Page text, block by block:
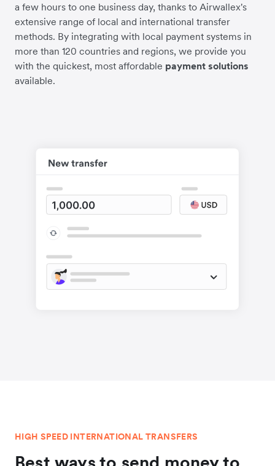
a few hours to one business day, thanks to Airwallex's
extensive range of local and international transfer
methods. By integrating with local payment systems in
more than 120 countries and regions, we provide you
with the quickest, most affordable payment solutions
available.
HIGH SPEED INTERNATIONAL TRANSFERS